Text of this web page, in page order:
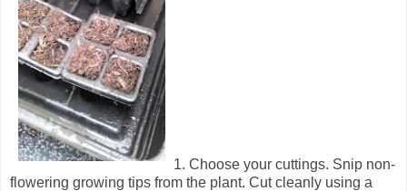
1. Choose your cuttings. Snip non-
flowering growing tips from the plant. Cut cleanly using a